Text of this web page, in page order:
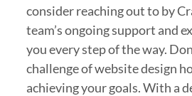
consider reaching out to by
team’s ongoing support and
you every step of the way.
challenge of website design
achieving your goals. With a